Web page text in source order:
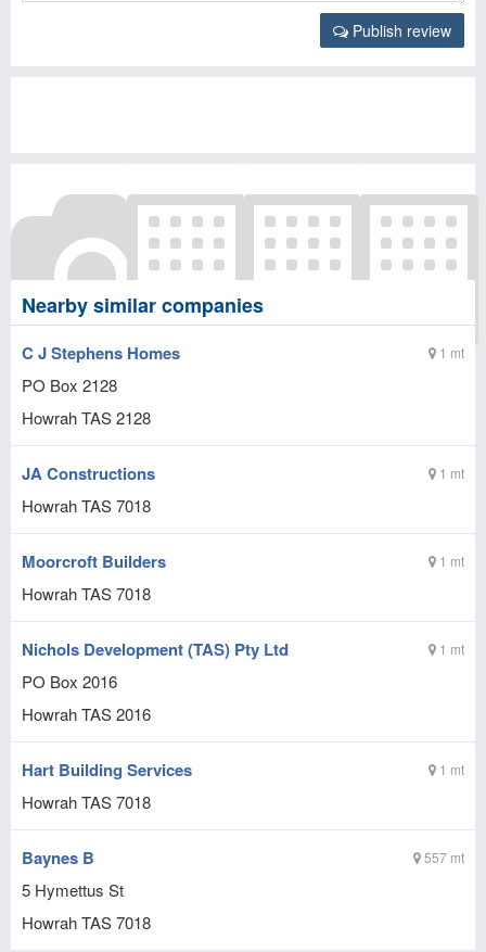
Publish review
Nearby similar companies
1 mt
C J Stephens Homes
PO Box 2128
HowrahTAS2128
1 mt
JA Constructions
HowrahTAS7018
1 mt
Moorcroft Builders
HowrahTAS7018
1 mt
Nichols Development (TAS) Pty Ltd
PO Box 2016
HowrahTAS2016
1 mt
Hart Building Services
HowrahTAS7018
557 mt
Baynes B
5 Hymettus St
HowrahTAS7018